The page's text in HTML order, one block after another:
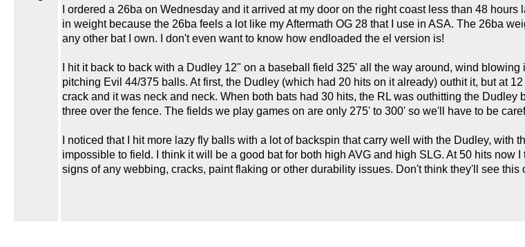
I ordered a 26ba on Wednesday and it arrived at my door on the right coast less than 48
in weight because the 26ba feels a lot like my Aftermath OG 28 that I use in ASA. The 26ba
any other bat I own. I don't even want to know how endloaded the el version is!
I hit it back to back with a Dudley 12" on a baseball field 325' all the way around, wind
pitching Evil 44/375 balls. At first, the Dudley (which had 20 hits on it already) outhit it, but at
crack and it was neck and neck. When both bats had 30 hits, the RL was outhitting the Dudley
three over the fence. The fields we play games on are only 275' to 300' so we'll have to be
I noticed that I hit more lazy fly balls with a lot of backspin that carry well with the Dudley, with
impossible to field. I think it will be a good bat for both high AVG and high SLG. At 50 hits now
signs of any webbing, cracks, paint flaking or other durability issues. Don't think they'll see this